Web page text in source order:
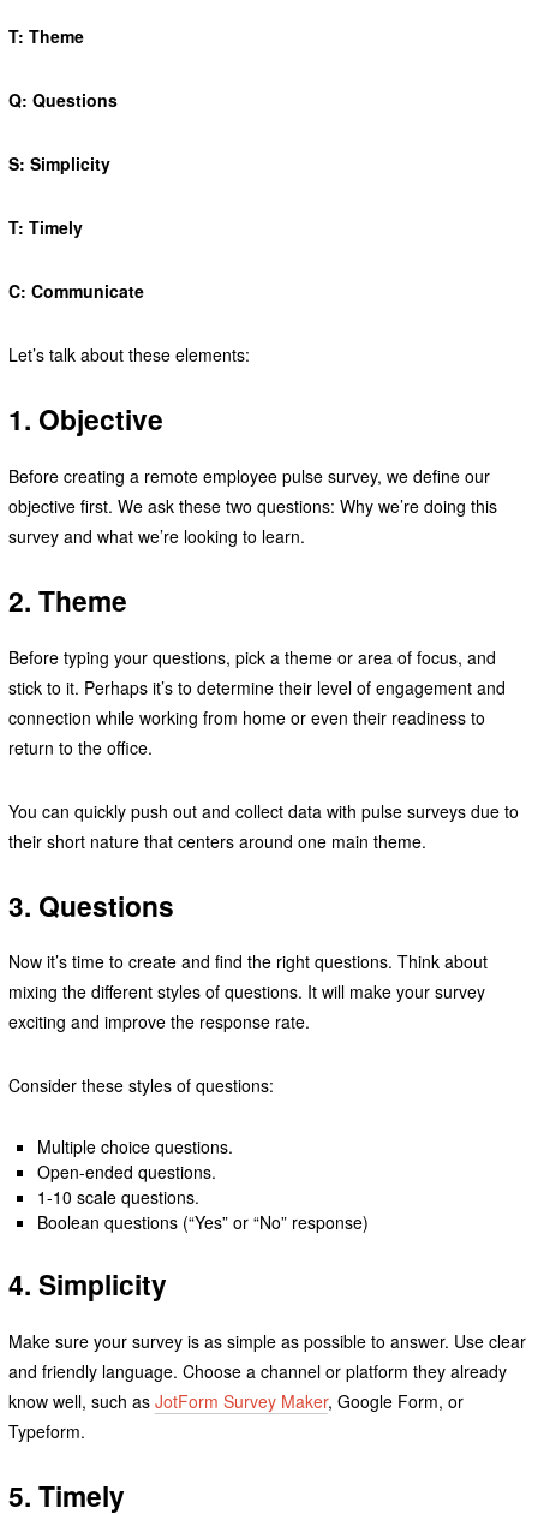
T: Theme
Q: Questions
S: Simplicity
T: Timely
C: Communicate
Let’s talk about these elements:
1. Objective
Before creating a remote employee pulse survey, we define our
objective first. We ask these two questions: Why we’re doing this
survey and what we’re looking to learn.
2. Theme
Before typing your questions, pick a theme or area of focus, and
stick to it. Perhaps it’s to determine their level of engagement and
connection while working from home or even their readiness to
return to the office.
You can quickly push out and collect data with pulse surveys due to
their short nature that centers around one main theme.
3. Questions
Now it’s time to create and find the right questions. Think about
mixing the different styles of questions. It will make your survey
exciting and improve the response rate.
Consider these styles of questions:
Multiple choice questions.
Open-ended questions.
1-10 scale questions.
Boolean questions (“Yes” or “No” response)
4. Simplicity
Make sure your survey is as simple as possible to answer. Use clear
and friendly language. Choose a channel or platform they already
know well, such as JotForm Survey Maker, Google Form, or
Typeform.
5. Timely